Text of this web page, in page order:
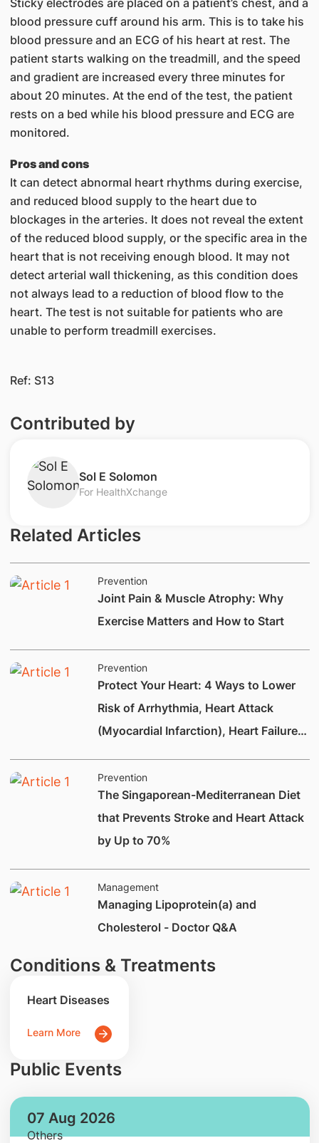
blood pressure cuff around his arm. This is to take his
blood pressure and an ECG of his heart at rest. The
patient starts walking on the treadmill, and the speed
and gradient are increased every three minutes for
about 20 minutes. At the end of the test, the patient
rests on a bed while his blo​od pressure and ECG are
monitored.
Pros and cons
It can detect abnormal heart rhythms during exercise,
and reduced blood supply to the heart due to
blockages in the arteries. It does not reveal the extent
of the reduced blood supply, or the specific area in the
heart that is not receiving enough blood. It may not
detect arterial wall thickening, as this condition does
not always lead to a reduction of blood flow to the
heart. The test is not suitable for patients who are
unable to perform treadmill exercises.
Ref: S13​​​
Contributed by
​​Sol E Solomon
For HealthXchange
Related Articles
Prevention
Joint Pain & Muscle Atrophy: Why
Exercise Matters and How to Start
Prevention
Protect Your Heart: 4 Ways to Lower
Risk of Arrhythmia, Heart Attack
(Myocardial Infarction), Heart Failure
Prevention
The Singaporean-Mediterranean Diet
that Prevents Stroke and Heart Attack
by Up to 70%
Management
Managing Lipoprotein(a) and
Cholesterol - Doctor Q&A
Conditions & Treatments
Heart Diseases
Learn More
Public Events
07 Aug 2026
Others